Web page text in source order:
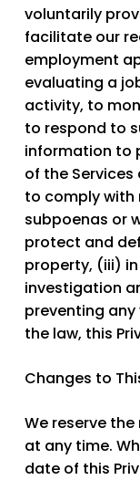
voluntarily
facilitate our
employment
evaluating a
activity, to
to respond to
information to
of the
to comply with
subpoenas or
protect and
property, (iii)
investigation
preventing
the law, this
Changes to
We reserve
at any time.
date of this